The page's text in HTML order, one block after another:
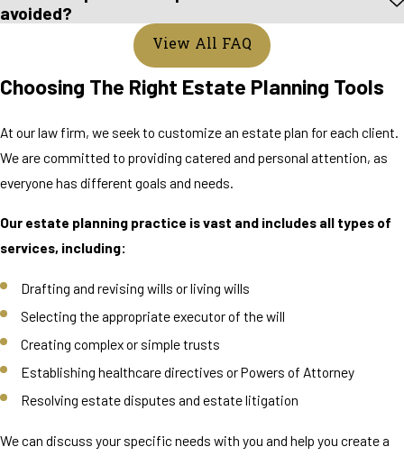
avoided?
View All FAQ
Choosing The Right Estate Planning Tools
At our law firm, we seek to customize an estate plan for each client.
We are committed to providing catered and personal attention, as
everyone has different goals and needs.
Our estate planning practice is vast and includes all types of
services, including:
Drafting and revising wills or living wills
Selecting the appropriate executor of the will
Creating complex or simple trusts
Establishing healthcare directives or Powers of Attorney
Resolving estate disputes and estate litigation
We can discuss your specific needs with you and help you create a